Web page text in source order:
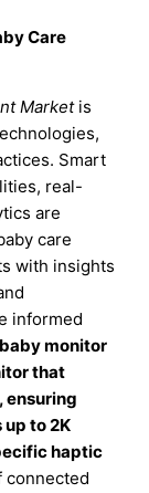
Care
Marketis
Smart
real-
are
care
with insights
informed
monitor
that
ensuring
to 2K
haptic
connected